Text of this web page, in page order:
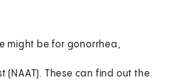
might be for gonorrhea,
(NAAT). These can find out the